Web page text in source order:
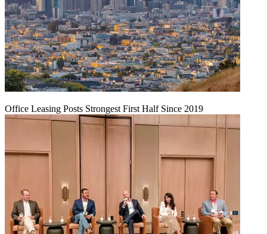
Office Leasing Posts Strongest First Half Since 2019